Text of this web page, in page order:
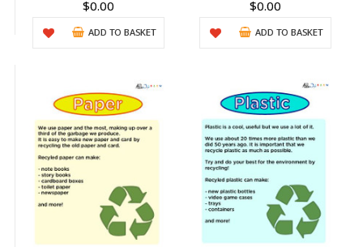
$0.00
ADD TO BASKET
$0.00
ADD TO BASKET